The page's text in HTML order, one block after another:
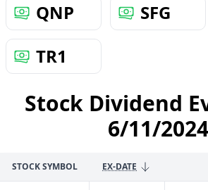
QNP
SFG
TR1
Stock Dividend
6/11/2024
STOCK SYMBOL EX-DATE